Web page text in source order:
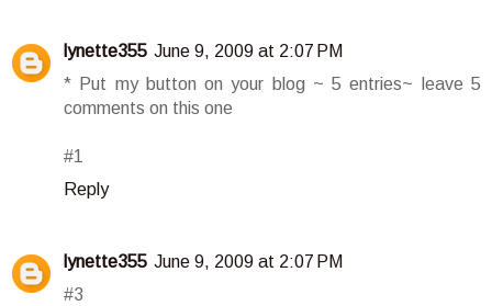
lynette355 June 9, 2009 at 2:07 PM
* Put my button on your blog ~ 5 entries~ leave 5
comments on this one
#1
Reply
lynette355 June 9, 2009 at 2:07 PM
#3